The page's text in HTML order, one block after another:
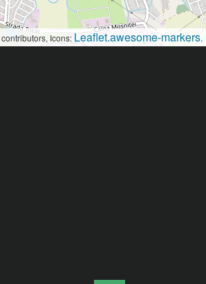
contributors, Icons: Leaflet.awesome-markers.